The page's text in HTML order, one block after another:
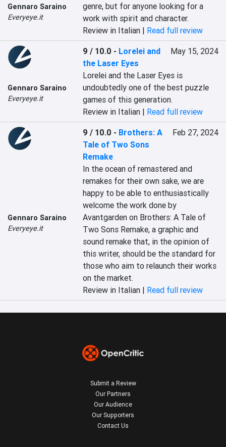
Gennaro Saraino
Everyeye.it
genre, but for anyone looking for a
work with spirit and character.
Review in Italian | Read full review
Gennaro Saraino
Everyeye.it
9 / 10.0 - Lorelei and
the Laser Eyes
May 15, 2024
Lorelei and the Laser Eyes is
undoubtedly one of the best puzzle
games of this generation.
Review in Italian | Read full review
Gennaro Saraino
Everyeye.it
9 / 10.0 - Brothers: A
Tale of Two Sons
Remake
Feb 27, 2024
In the ocean of remastered and
remakes for their own sake, we are
happy to be able to enthusiastically
welcome the work done by
Avantgarden on Brothers: A Tale of
Two Sons Remake, a graphic and
sound remake that, in the opinion of
this writer, should be the standard for
those who aim to relaunch their works
on the market.
Review in Italian | Read full review
Submit a Review
Our Partners
Our Audience
Our Supporters
Contact Us